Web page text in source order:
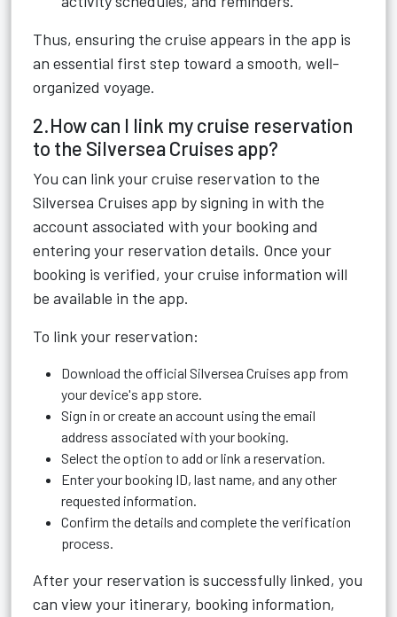
Thus, ensuring the cruise appears in the app is
an essential first step toward a smooth, well-
organized voyage.
2.How can I link my cruise reservation
to the Silversea Cruises app?
You can link your cruise reservation to the
Silversea Cruises app by signing in with the
account associated with your booking and
entering your reservation details. Once your
booking is verified, your cruise information will
be available in the app.
To link your reservation:
Download the official Silversea Cruises app from
your device's app store.
Sign in or create an account using the email
address associated with your booking.
Select the option to add or link a reservation.
Enter your booking ID, last name, and any other
requested information.
Confirm the details and complete the verification
process.
After your reservation is successfully linked, you
can view your itinerary, booking information,